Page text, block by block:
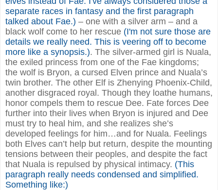
separate races in fantasy and the first paragraph
talked about Fae.) – one with a silver arm – and a
black wolf come to her rescue (I'm not sure those are
details we really need. This is veering off to become
more like a synopsis.). The silver-armed girl is Nuala,
the exiled princess from one of the Fae kingdoms;
the wolf is Bryon, a cursed Elven prince and Nuala’s
twin brother. The other Elf is Zhenying Phoenix-Child,
another disgraced royal. Though they loathe humans,
honor compels them to rescue Dee. Fate forces Dee
further into their lives when Bryon is injured and Dee
must try to heal him, and she realizes she’s
developed feelings for him…and for Nuala. Feelings
both Elves can’t help but return, despite the mounting
tensions between their peoples, and despite the fact
that Nuala is repulsed by physical intimacy. (This
paragraph really needs condensed and simplified.
Something like:)